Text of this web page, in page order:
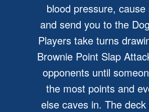
blood pressure,
and send you to the
Players take turns
Brownie Point Slap
opponents until
the most points and
else caves in. The